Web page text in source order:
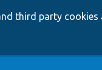
third party cookies